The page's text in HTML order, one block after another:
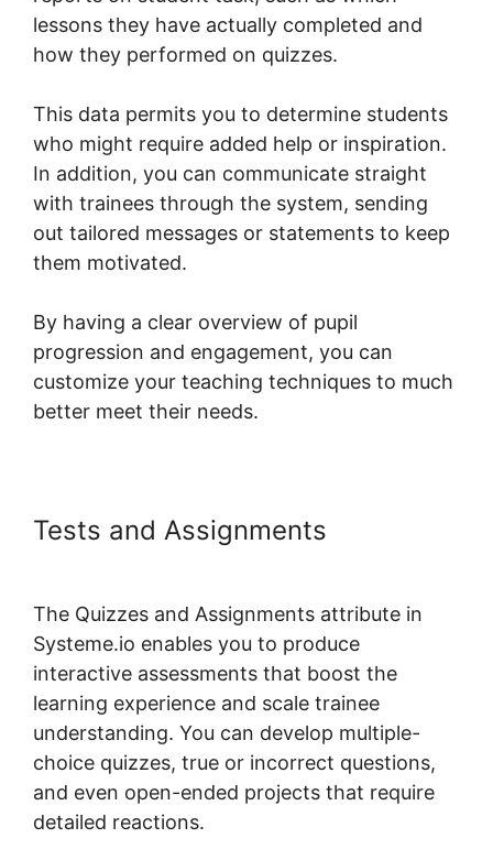
lessons they have actually completed and
how they performed on quizzes.
This data permits you to determine students
who might require added help or inspiration.
In addition, you can communicate straight
with trainees through the system, sending
out tailored messages or statements to keep
them motivated.
By having a clear overview of pupil
progression and engagement, you can
customize your teaching techniques to much
better meet their needs.
Tests and Assignments
The Quizzes and Assignments attribute in
Systeme.io enables you to produce
interactive assessments that boost the
learning experience and scale trainee
understanding. You can develop multiple-
choice quizzes, true or incorrect questions,
and even open-ended projects that require
detailed reactions.